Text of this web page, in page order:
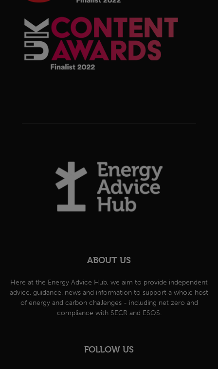
ABOUT US
Here at the Energy Advice Hub, we aim to provide independent
advice, guidance, news and information to support a whole host
of energy and carbon challenges - including net zero and
compliance with SECR and ESOS.
FOLLOW US